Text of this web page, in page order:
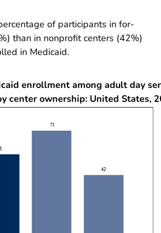
of participants in for-
than in nonprofit centers (42%)
in Medicaid.
enrollment among adult day
center ownership: United States,